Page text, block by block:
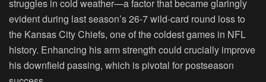
struggles in cold weather—a factor that became glaringly
evident during last season’s 26-7 wild-card round loss to
the Kansas City Chiefs, one of the coldest games in NFL
history. Enhancing his arm strength could crucially improve
his downfield passing, which is pivotal for postseason